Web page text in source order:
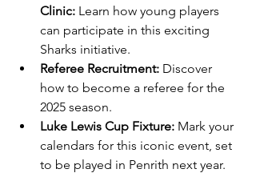
Clinic: Learn how young players
can participate in this exciting
Sharks initiative.
Referee Recruitment: Discover
how to become a referee for the
2025 season.
Luke Lewis Cup Fixture: Mark your
calendars for this iconic event, set
to be played in Penrith next year.